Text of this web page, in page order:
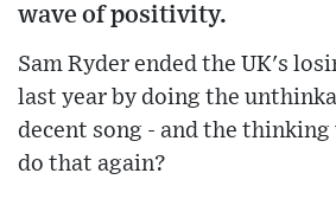
wave of positivity.
Sam Ryder ended the UK's
last year by doing the
decent song - and the
do that again?